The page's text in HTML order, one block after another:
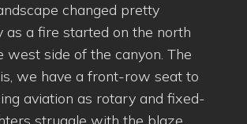
changed pretty
as a fire started on the north
west side of the canyon. The
we have a front-row seat to
aviation as rotary and fixed-